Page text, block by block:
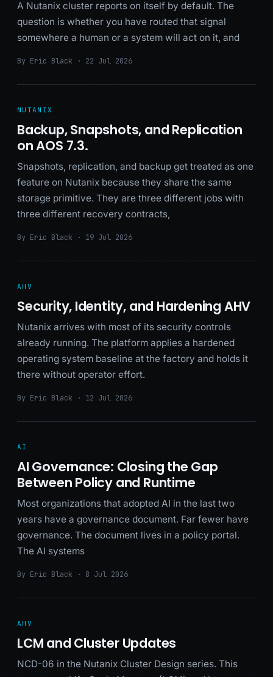
A Nutanix cluster reports on itself by default. The
question is whether you have routed that signal
somewhere a human or a system will act on it, and
By Eric Black · 22 Jul 2026
NUTANIX
Backup, Snapshots, and Replication
on AOS 7.3.
Snapshots, replication, and backup get treated as one
feature on Nutanix because they share the same
storage primitive. They are three different jobs with
three different recovery contracts,
By Eric Black · 19 Jul 2026
AHV
Security, Identity, and Hardening AHV
Nutanix arrives with most of its security controls
already running. The platform applies a hardened
operating system baseline at the factory and holds it
there without operator effort.
By Eric Black · 12 Jul 2026
AI
AI Governance: Closing the Gap
Between Policy and Runtime
Most organizations that adopted AI in the last two
years have a governance document. Far fewer have
governance. The document lives in a policy portal.
The AI systems
By Eric Black · 8 Jul 2026
AHV
LCM and Cluster Updates
NCD-06 in the Nutanix Cluster Design series. This